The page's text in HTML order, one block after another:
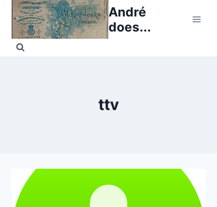
Skip
content
André
does...
ttv